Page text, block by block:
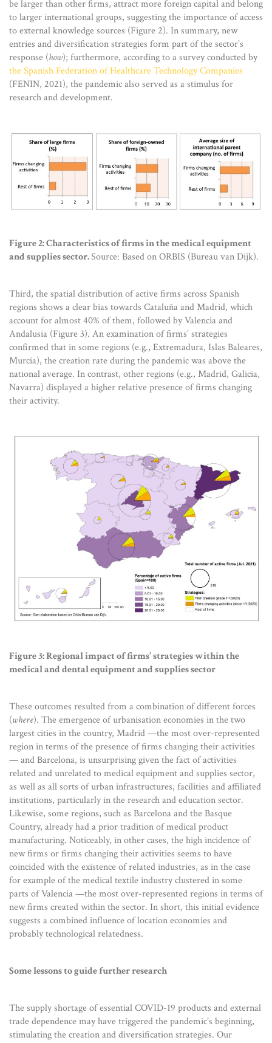
be larger than other firms, attract more foreign capital and belong
to larger international groups, suggesting the importance of access
to external knowledge sources (Figure 2). In summary, new
entries and diversification strategies form part of the sector’s
response (how); furthermore, according to a survey conducted by
the Spanish Federation of Healthcare Technology Companies
(FENIN, 2021), the pandemic also served as a stimulus for
research and development.
Figure 2: Characteristics of firms in the medical equipment
and supplies sector.Source: Based on ORBIS (Bureau van Dijk).
Third, the spatial distribution of active firms across Spanish
regions shows a clear bias towards Cataluña and Madrid, which
account for almost 40% of them, followed by Valencia and
Andalusia (Figure 3). An examination of firms’ strategies
confirmed that in some regions (e.g., Extremadura, Islas Baleares,
Murcia), the creation rate during the pandemic was above the
national average. In contrast, other regions (e.g., Madrid, Galicia,
Navarra) displayed a higher relative presence of firms changing
their activity.
Figure 3: Regional impact of firms’ strategies within the
medical and dental equipment and supplies sector
These outcomes resulted from a combination of different forces
(where). The emergence of urbanisation economies in the two
largest cities in the country, Madrid —the most over-represented
region in terms of the presence of firms changing their activities
— and Barcelona, is unsurprising given the fact of activities
related and unrelated to medical equipment and supplies sector,
as well as all sorts of urban infrastructures, facilities and affiliated
institutions, particularly in the research and education sector.
Likewise, some regions, such as Barcelona and the Basque
Country, already had a prior tradition of medical product
manufacturing. Noticeably, in other cases, the high incidence of
new firms or firms changing their activities seems to have
coincided with the existence of related industries, as in the case
for example of the medical textile industry clustered in some
parts of Valencia —the most over-represented regions in terms of
new firms created within the sector. In short, this initial evidence
suggests a combined influence of location economies and
probably technological relatedness.
Some lessons to guide further research
The supply shortage of essential COVID-19 products and external
trade dependence may have triggered the pandemic’s beginning,
stimulating the creation and diversification strategies. Our